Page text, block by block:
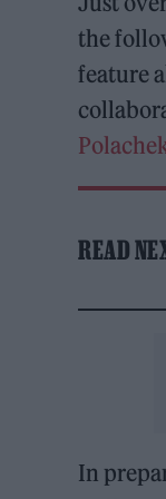
the
feature
READ
In